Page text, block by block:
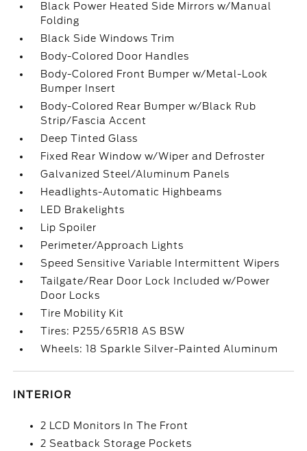
Black Power Heated Side Mirrors w/Manual
Folding
Black Side Windows Trim
Body-Colored Door Handles
Body-Colored Front Bumper w/Metal-Look
Bumper Insert
Body-Colored Rear Bumper w/Black Rub
Strip/Fascia Accent
Deep Tinted Glass
Fixed Rear Window w/Wiper and Defroster
Galvanized Steel/Aluminum Panels
Headlights-Automatic Highbeams
LED Brakelights
Lip Spoiler
Perimeter/Approach Lights
Speed Sensitive Variable Intermittent Wipers
Tailgate/Rear Door Lock Included w/Power
Door Locks
Tire Mobility Kit
Tires: P255/65R18 AS BSW
Wheels: 18 Sparkle Silver-Painted Aluminum
INTERIOR
2 LCD Monitors In The Front
2 Seatback Storage Pockets